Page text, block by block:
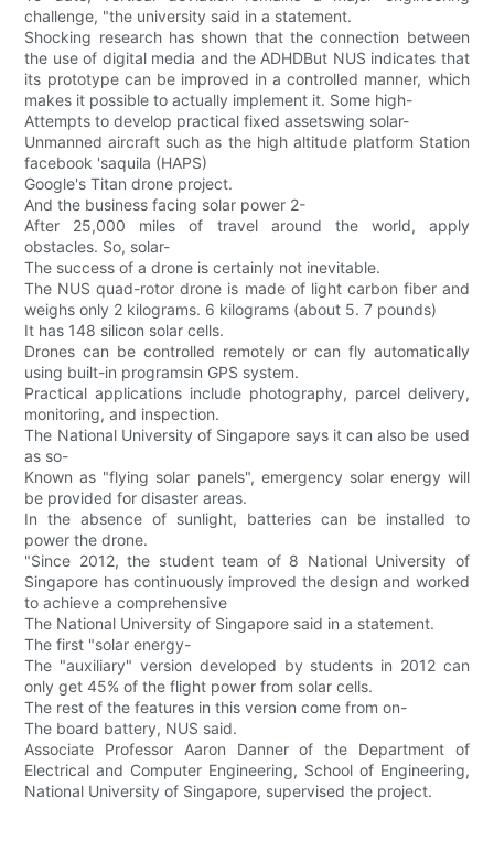
challenge, "the university said in a statement.
Shocking research has shown that the connection between
the use of digital media and the ADHDBut NUS indicates that
its prototype can be improved in a controlled manner, which
makes it possible to actually implement it. Some high-
Attempts to develop practical fixed assetswing solar-
Unmanned aircraft such as the high altitude platform Station
facebook 'saquila (HAPS)
Google's Titan drone project.
And the business facing solar power 2-
After 25,000 miles of travel around the world, apply
obstacles. So, solar-
The success of a drone is certainly not inevitable.
The NUS quad-rotor drone is made of light carbon fiber and
weighs only 2 kilograms. 6 kilograms (about 5. 7 pounds)
It has 148 silicon solar cells.
Drones can be controlled remotely or can fly automatically
using built-in programsin GPS system.
Practical applications include photography, parcel delivery,
monitoring, and inspection.
The National University of Singapore says it can also be used
as so-
Known as "flying solar panels", emergency solar energy will
be provided for disaster areas.
In the absence of sunlight, batteries can be installed to
power the drone.
"Since 2012, the student team of 8 National University of
Singapore has continuously improved the design and worked
to achieve a comprehensive
The National University of Singapore said in a statement.
The first "solar energy-
The "auxiliary" version developed by students in 2012 can
only get 45% of the flight power from solar cells.
The rest of the features in this version come from on-
The board battery, NUS said.
Associate Professor Aaron Danner of the Department of
Electrical and Computer Engineering, School of Engineering,
National University of Singapore, supervised the project.